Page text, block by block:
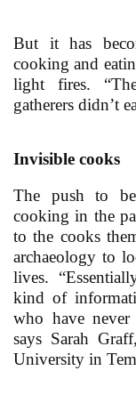
But it has
cooking and
light fires.
gatherers didn’t
Invisible cooks
The push to
cooking in the
to the cooks
archaeology to
lives.
kind of
who have
says Sarah
University in